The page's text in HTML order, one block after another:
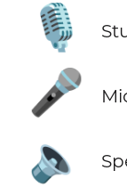
🎙️
🎤
🔈